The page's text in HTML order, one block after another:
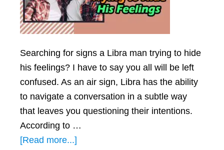
Searching for signs a Libra man trying to hide
his feelings? I have to say you all will be left
confused. As an air sign, Libra has the ability
to navigate a conversation in a subtle way
that leaves you questioning their intentions.
According to …
[Read more...]